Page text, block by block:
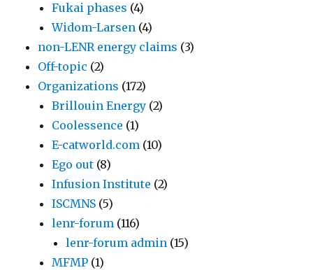
Fukai phases (4)
Widom-Larsen (4)
non-LENR energy claims (3)
Off-topic (2)
Organizations (172)
Brillouin Energy (2)
Coolessence (1)
E-catworld.com (10)
Ego out (8)
Infusion Institute (2)
ISCMNS (5)
lenr-forum (116)
lenr-forum admin (15)
MFMP (1)